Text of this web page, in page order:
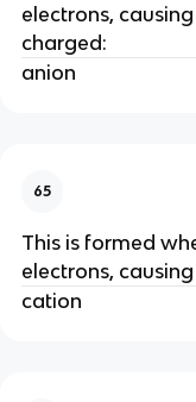
electrons,
charged:
anion
65
This is formed
electrons,
cation